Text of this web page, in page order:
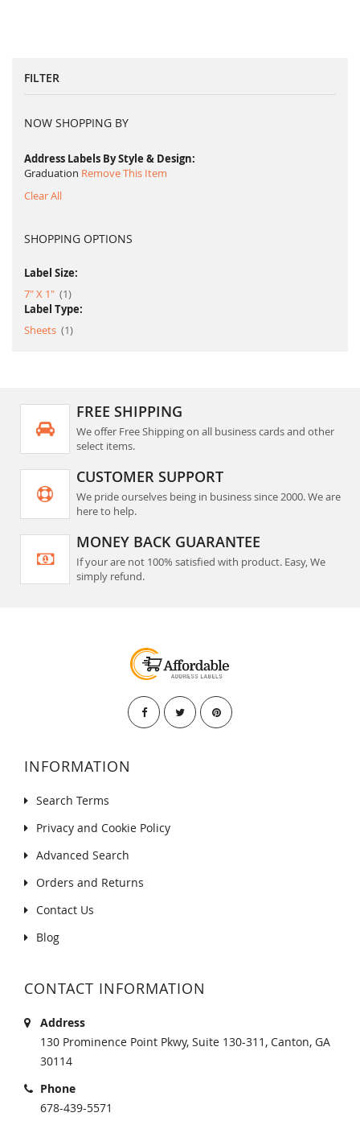
FILTER
NOW SHOPPING BY
Address Labels By Style & Design
Graduation Remove This Item
Clear All
SHOPPING OPTIONS
Label Size:
7" X 1"
1item
Label Type:
Sheets
1item
FREE SHIPPING
We offer Free Shipping on all business cards and other
select items.
CUSTOMER SUPPORT
We pride ourselves being in business since 2000. We are
here to help.
MONEY BACK GUARANTEE
If your are not 100% satisfied with product. Easy, We
simply refund.
INFORMATION
Search Terms
Privacy and Cookie Policy
Advanced Search
Orders and Returns
Contact Us
Blog
CONTACT INFORMATION
Address
130 Prominence Point Pkwy, Suite 130-311, Canton, GA
30114
Phone
678-439-5571